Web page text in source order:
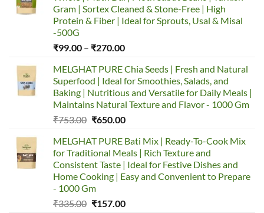
Gram | Sortex Cleaned & Stone-Free | High
Protein & Fiber | Ideal for Sprouts, Usal & Misal
-500G
₹99.00 – ₹270.00Price
₹99.00
through
₹270.00
MELGHAT PURE Chia Seeds | Fresh and Natural
Superfood | Ideal for Smoothies, Salads, and
Baking | Nutritious and Versatile for Daily Meals |
Maintains Natural Texture and Flavor - 1000 Gm
₹753.00 Original
was:
₹753.00.
₹650.00Current
is:
₹650.00.
MELGHAT PURE Bati Mix | Ready-To-Cook Mix
for Traditional Meals | Rich Texture and
Consistent Taste | Ideal for Festive Dishes and
Home Cooking | Easy and Convenient to Prepare
- 1000 Gm
₹335.00 Original
₹157.00Current